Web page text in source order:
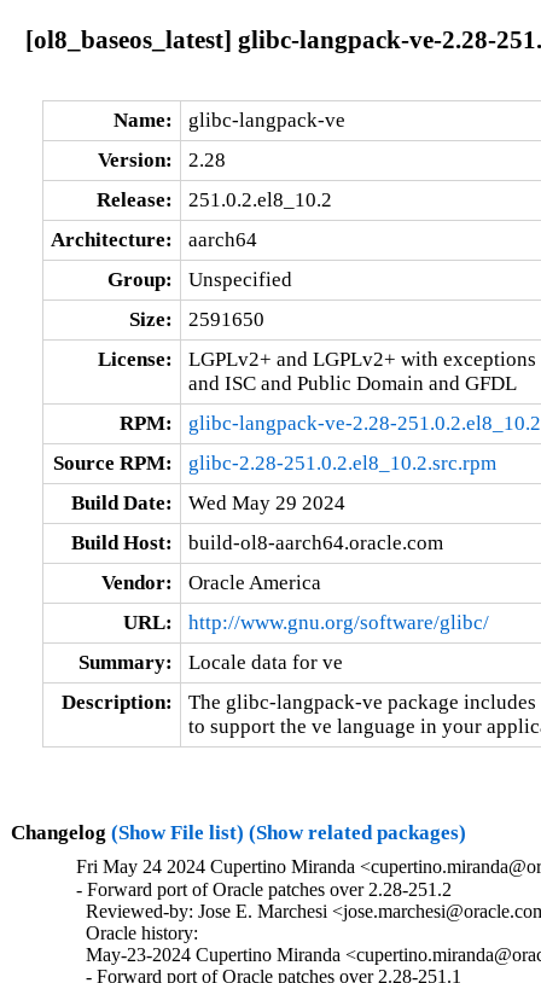
[ol8_baseos_latest] glibc-langpack-ve-2.28-
Name:
glibc-langpack-ve
Version:
2.28
Release:
251.0.2.el8_10.2
Architecture:
aarch64
Group:
Unspecified
Size:
2591650
License:
LGPLv2+ and LGPLv2+ with
and ISC and Public Domain and GFDL
RPM:
glibc-langpack-ve-2.28-
Source RPM:
glibc-2.28-251.0.2.el8_10.2.src.rpm
Build Date:
Wed May 29 2024
Build Host:
build-ol8-aarch64.oracle.com
Vendor:
Oracle America
URL:
http://www.gnu.org/software/glibc/
Summary:
Locale data for ve
Description:
The glibc-langpack-ve package
to support the ve language in your
Changelog (Show File list) (Show related packages)
Fri May 24 2024 Cupertino Miranda
- Forward port of Oracle patches over 2.28-251.2
Reviewed-by: Jose E. Marchesi
  Oracle history:
May-23-2024 Cupertino Miranda
  - Forward port of Oracle patches over 2.28-251.1